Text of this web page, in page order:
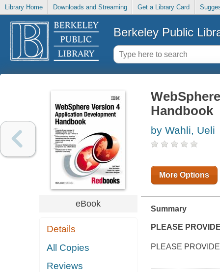
Library Home Downloads and Streaming Get a Library Card
Berkeley Public
eBook
Details
All Copies
Reviews
Handbook
by Wahli, Ueli
More Options
Summary
PLEASE
PLEASE PROVIDE